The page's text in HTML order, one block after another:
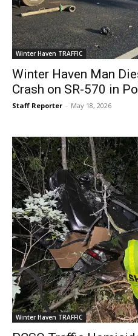
Winter Haven TRAFFIC
Winter Haven Man
Crash on SR-570 in
Staff Reporter - May 18, 2026
Winter Haven TRAFFIC